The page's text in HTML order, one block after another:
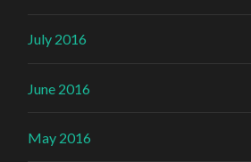
July 2016
June 2016
May 2016